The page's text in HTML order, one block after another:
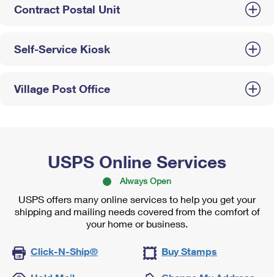
Contract Postal Unit
Self-Service Kiosk
Village Post Office
USPS Online Services
Always Open
USPS offers many online services to help you get your
shipping and mailing needs covered from the comfort of
your home or business.
Click-N-Ship® Buy Stamps